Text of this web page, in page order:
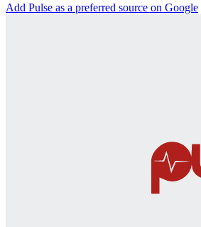
Add Pulse as a preferred source on Google